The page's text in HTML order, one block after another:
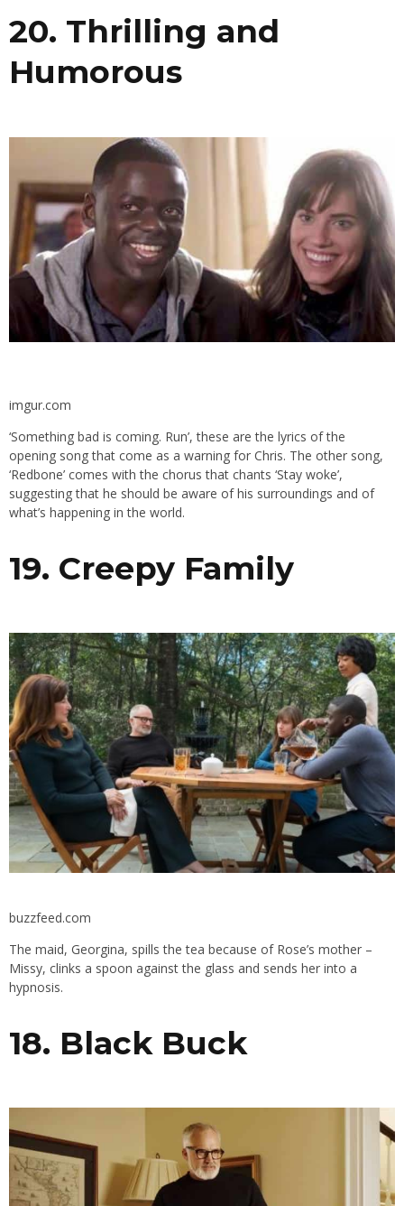
20. Thrilling and
Humorous
imgur.com
‘Something bad is coming. Run’, these are the lyrics of the
opening song that come as a warning for Chris. The other song,
‘Redbone’ comes with the chorus that chants ‘Stay woke’,
suggesting that he should be aware of his surroundings and of
what’s happening in the world.
19. Creepy Family
buzzfeed.com
The maid, Georgina, spills the tea because of Rose’s mother –
Missy, clinks a spoon against the glass and sends her into a
hypnosis.
18. Black Buck